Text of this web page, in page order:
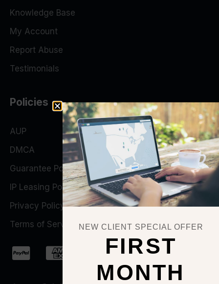
Knowledge Base
My Account
Report Abuse
Testimonials
Policies
AUP
DMCA
Guarantee Policy
IP Leasing Policy
Privacy Policy
Terms of Service
NEW CLIENT SPECIAL OFFER
FIRST
MONTH